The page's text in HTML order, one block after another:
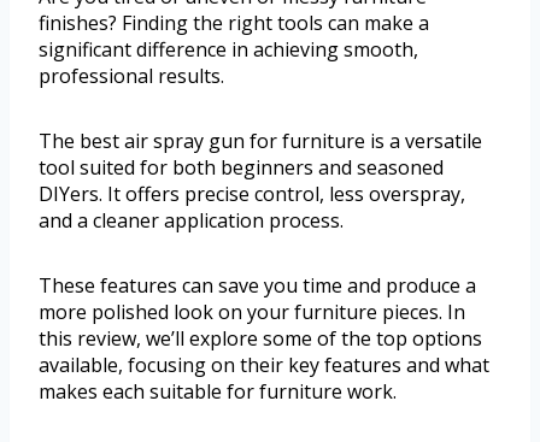
finishes? Finding the right tools can make a
significant difference in achieving smooth,
professional results.
The best air spray gun for furniture is a versatile
tool suited for both beginners and seasoned
DIYers. It offers precise control, less overspray,
and a cleaner application process.
These features can save you time and produce a
more polished look on your furniture pieces. In
this review, we’ll explore some of the top options
available, focusing on their key features and what
makes each suitable for furniture work.